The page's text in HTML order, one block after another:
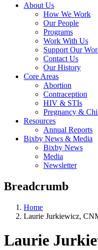
About Us
How We Work
Our People
Programs
Work With Us
Support Our
Contact Us
Our History
Core Areas
Abortion
Contraception
HIV & STIs
Pregnancy &
Resources
Annual Reports
Bixby News & Media
Bixby News
Media
Newsletter
Breadcrumb
Home
Laurie Jurkiewicz,
Laurie